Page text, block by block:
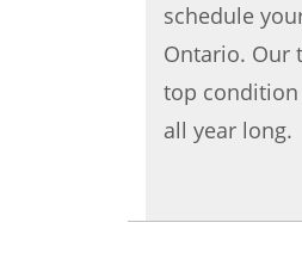
schedule
Ontario. Our
top
all year long.